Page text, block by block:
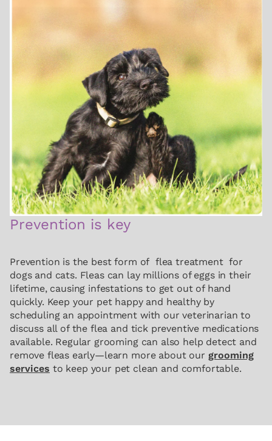
Prevention is key
Prevention is the best form of flea treatment for
dogs and cats. Fleas can lay millions of eggs in their
lifetime, causing infestations to get out of hand
quickly. Keep your pet happy and healthy by
scheduling an appointment with our veterinarian to
discuss all of the flea and tick preventive medications
available. Regular grooming can also help detect and
remove fleas early—learn more about our grooming
services to keep your pet clean and comfortable.